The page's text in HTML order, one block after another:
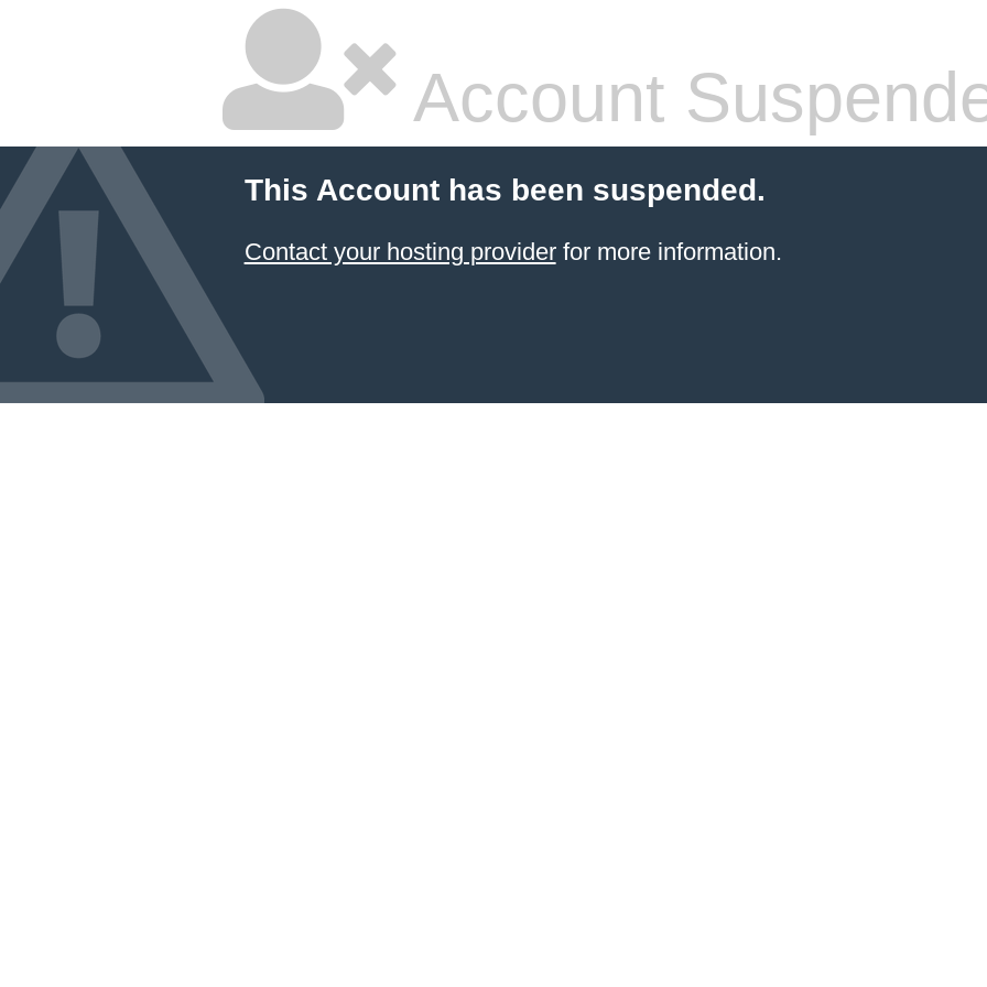
Account
This Account has been suspended.
Contact your hosting providerfor more information.